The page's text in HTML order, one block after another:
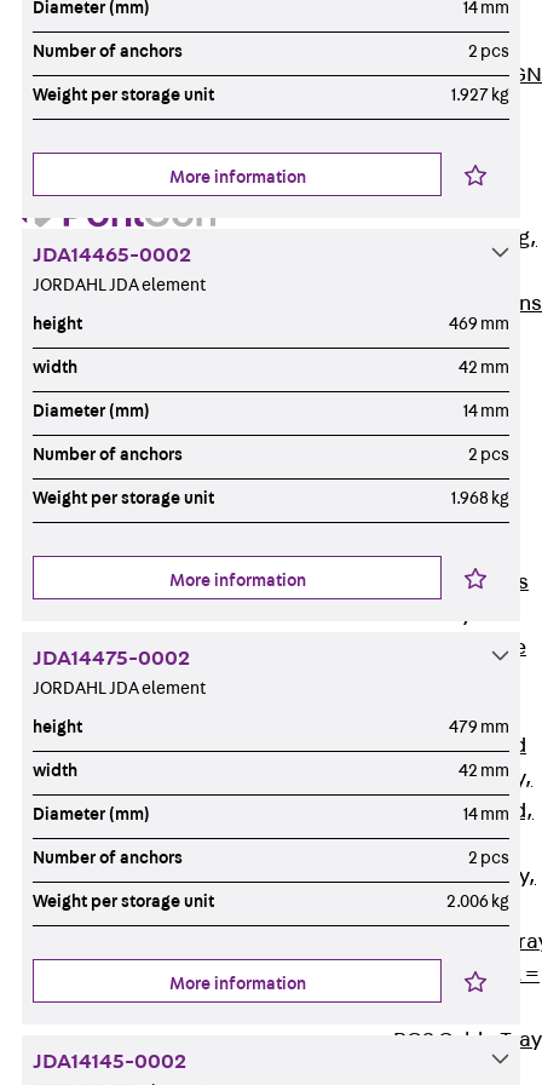
ISOCHECK
ISODESIGN
FERBOX®-DESIGN
Services
Consulting, planning,
Customised solutions
Cable Support
Products
Products
Cable Support
Systems
Support Systems
Cable
unperforated
RS Cable Tray,
unperforated,
heavy
RG Cable Tray,
perforated
RGM Cable
perforated, t =
1,00 mm
RGS Cable
Diameter (mm) 14 mm
Number of anchors 2 pcs
Weight per storage unit 1.927 kg
More information
JDA14465-0002
JORDAHL JDA element
height 469 mm
width 42 mm
Diameter (mm) 14 mm
Number of anchors 2 pcs
Weight per storage unit 1.968 kg
More information
JDA14475-0002
JORDAHL JDA element
height 479 mm
width 42 mm
Diameter (mm) 14 mm
Number of anchors 2 pcs
Weight per storage unit 2.006 kg
More information
JDA14145-0002